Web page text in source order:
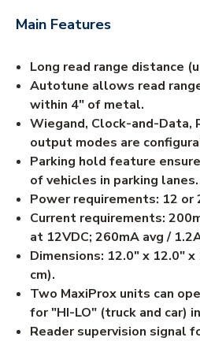
Main Features
Long read range distance
Autotune allows read
within 4" of metal.
Wiegand, Clock-and-Data,
output modes are
Parking hold feature
of vehicles in parking lanes.
Power requirements: 12 or
Current requirements:
at 12VDC; 260mA avg /
Dimensions: 12.0" x 12.0"
cm).
Two MaxiProx units can
for "HI-LO" (truck and car)
Reader supervision signal